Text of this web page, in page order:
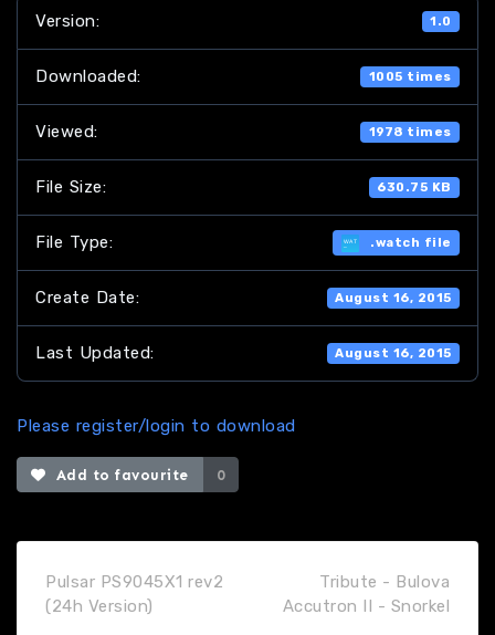
Version: 1.0
Downloaded: 1005 times
Viewed: 1978 times
File Size: 630.75 KB
File Type: .watch file
Create Date: August 16, 2015
Last Updated: August 16, 2015
Please register/login to download
Add to favourite 0
Pulsar PS9045X1 rev2
(24h Version)
Tribute - Bulova
Accutron II - Snorkel